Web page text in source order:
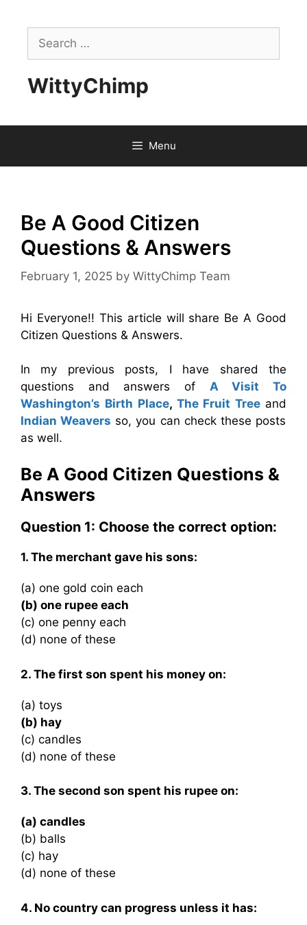
contentSearch
for:
WittyChimp
Menu
Be A Good Citizen
Questions & Answers
February 1, 2025 by WittyChimp Team
Hi Everyone!! This article will share Be A Good
Citizen Questions & Answers.
In my previous posts, I have shared the
questions and answers of A Visit To
Washington’s Birth Place, The Fruit Tree and
Indian Weavers so, you can check these posts
as well.
Be A Good Citizen Questions &
Answers
Question 1: Choose the correct option:
1. The merchant gave his sons:
(a) one gold coin each
(b) one rupee each
(c) one penny each
(d) none of these
2. The first son spent his money on:
(a) toys
(b) hay
(c) candles
(d) none of these
3. The second son spent his rupee on:
(a) candles
(b) balls
(c) hay
(d) none of these
4. No country can progress unless it has: